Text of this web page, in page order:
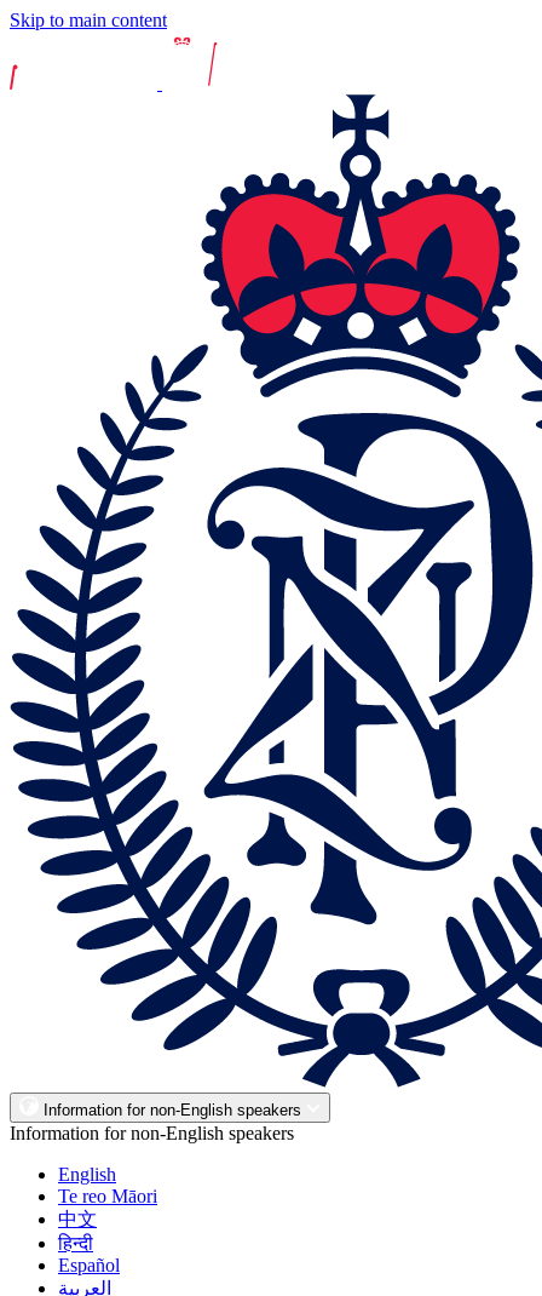
Skip to main content
Information for non-English speakers
Information for non-English speakers
English
Te reo Māori
中文
हिन्दी
Español
العربية